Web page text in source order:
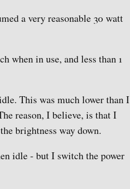
a very reasonable 30 watt
when in use, and less than 1
This was much lower than I
reason, I believe, is that I
brightness way down.
idle - but I switch the power